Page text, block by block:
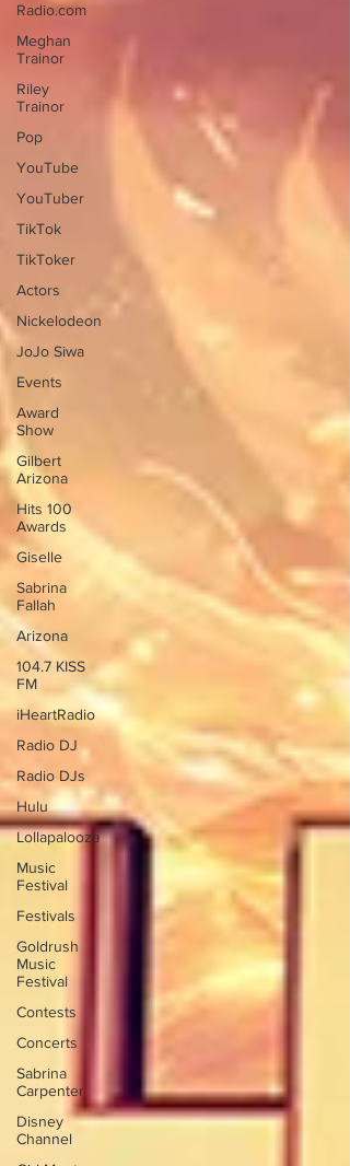
Radio.com
Meghan
Trainor
Riley
Trainor
Pop
YouTube
YouTuber
TikTok
TikToker
Actors
Nickelodeon
JoJo Siwa
Events
Award
Show
Gilbert
Arizona
Hits 100
Awards
Giselle
Sabrina
Fallah
Arizona
104.7 KISS
FM
iHeartRadio
Radio DJ
Radio DJs
Hulu
Lollapalooza
Music
Festival
Festivals
Goldrush
Music
Festival
Contests
Concerts
Sabrina
Carpenter
Disney
Channel